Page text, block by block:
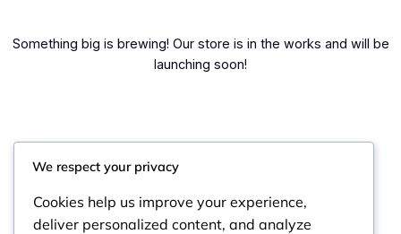
Something big is brewing! Our store is in the works and will be
launching soon!
We respect your privacy
Cookies help us improve your experience,
deliver personalized content, and analyze